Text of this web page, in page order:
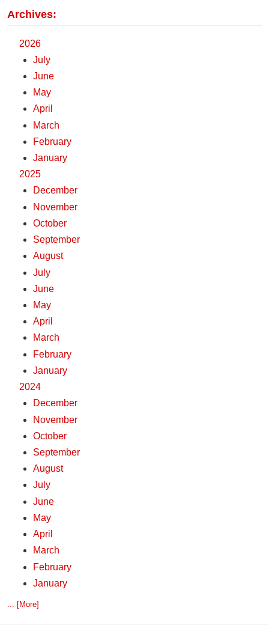
Archives:
2026
July
June
May
April
March
February
January
2025
December
November
October
September
August
July
June
May
April
March
February
January
2024
December
November
October
September
August
July
June
May
April
March
February
January
... [More]